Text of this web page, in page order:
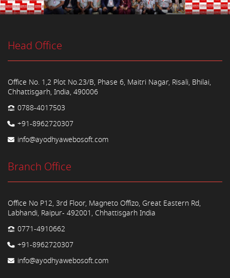
Head Office
Office No. 1,2 Plot No.23/B, Phase 6, Maitri Nagar, Risali, Bhilai,
Chhattisgarh, India, 490006
0788-4017503
+91-8962720307
info@ayodhyawebosoft.com
Branch Office
Office No P12, 3rd Floor, Magneto Offizo, Great Eastern Rd,
Labhandi, Raipur- 492001, Chhattisgarh India
0771-4910662
+91-8962720307
info@ayodhyawebosoft.com